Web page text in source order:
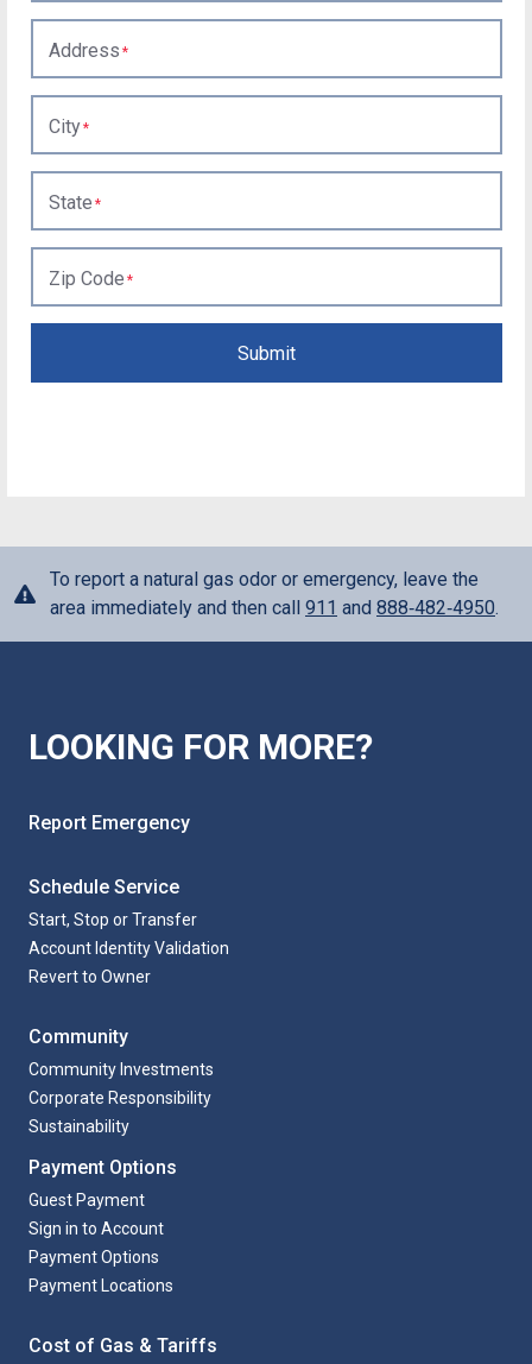
Address
City
State
Zip Code
Submit
To report a natural gas odor or emergency, leave the
area immediately and then call 911 and 888‑482‑4950.
LOOKING FOR MORE?
Report Emergency
Schedule Service
Start, Stop or Transfer
Account Identity Validation
Revert to Owner
Community
Community Investments
Corporate Responsibility
Sustainability
Payment Options
Guest Payment
Sign in to Account
Payment Options
Payment Locations
Cost of Gas & Tariffs